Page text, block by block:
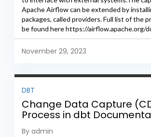
Apache Airflow can be extended by
packages, called providers. Full list of the
be found here https://airflow.apache.org/
airflow-providers/packages-ref.html First
November 29, 2023
DBT
Change Data Capture
Process in dbt
By admin